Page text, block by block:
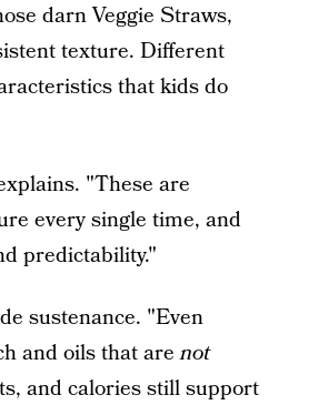
darn Veggie Straws,
texture. Different
that kids do
"These are
every single time, and
predictability."
sustenance. "Even
and oils that arenot
and calories still support